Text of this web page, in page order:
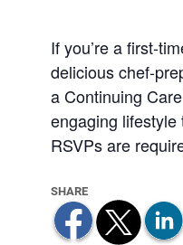
If you’re a first-
delicious chef-
a Continuing
engaging
RSVPs are